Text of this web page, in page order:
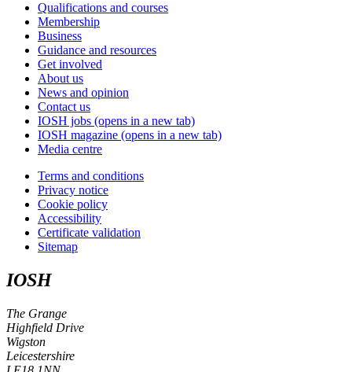
Qualifications and courses
Membership
Business
Guidance and resources
Get involved
About us
News and opinion
Contact us
IOSH jobs (opens in a new tab)
IOSH magazine (opens in a new tab)
Media centre
Terms and conditions
Privacy notice
Cookie policy
Accessibility
Certificate validation
Sitemap
IOSH
The Grange
Highfield Drive
Wigston
Leicestershire